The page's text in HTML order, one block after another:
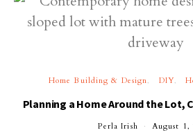
Home Building & Design DIY
Planning a Home Around the Lot,
Perla Irish August 1,